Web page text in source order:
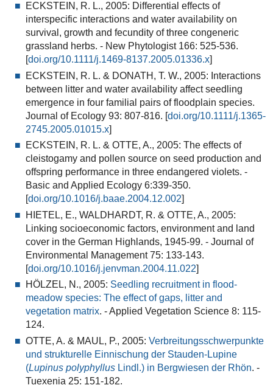
ECKSTEIN, R. L., 2005: Differential effects of
interspecific interactions and water availability on
survival, growth and fecundity of three congeneric
grassland herbs. - New Phytologist 166: 525-536.
[doi.org/10.1111/j.1469-8137.2005.01336.x]
ECKSTEIN, R. L. & DONATH, T. W., 2005: Interactions
between litter and water availability affect seedling
emergence in four familial pairs of floodplain species.
Journal of Ecology 93: 807-816. [doi.org/10.1111/j.1365-
2745.2005.01015.x]
ECKSTEIN, R. L. & OTTE, A., 2005: The effects of
cleistogamy and pollen source on seed production and
offspring performance in three endangered violets. -
Basic and Applied Ecology 6:339-350.
[doi.org/10.1016/j.baae.2004.12.002]
HIETEL, E., WALDHARDT, R. & OTTE, A., 2005:
Linking socioeconomic factors, environment and land
cover in the German Highlands, 1945-99. - Journal of
Environmental Management 75: 133-143.
[doi.org/10.1016/j.jenvman.2004.11.022]
HÖLZEL, N., 2005: Seedling recruitment in flood-
meadow species: The effect of gaps, litter and
vegetation matrix. - Applied Vegetation Science 8: 115-
124.
OTTE, A. & MAUL, P., 2005: Verbreitungsschwerpunkte
und strukturelle Einnischung der Stauden-Lupine
(Lupinus polyphyllusLindl.) in Bergwiesen der Rhön. -
Tuexenia 25: 151-182.